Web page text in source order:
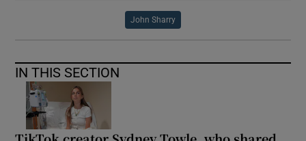
John Sharry
IN THIS SECTION